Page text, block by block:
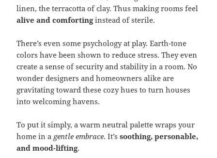
linen, the terracotta of clay. Thus making rooms feel
alive and comfortinginstead of sterile.
There’s even some psychology at play. Earth-tone
colors have been shown to reduce stress. They even
create a sense of security and stability in a room. No
wonder designers and homeowners alike are
gravitating toward these cozy hues to turn houses
into welcoming havens.
To put it simply, a warm neutral palette wraps your
home in a gentle embrace. It’ssoothing, personable,
and mood-lifting.